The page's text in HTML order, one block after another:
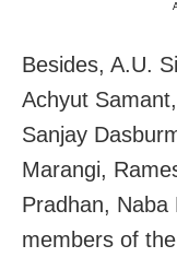
Besides, A.U.
Achyut
Sanjay
Marangi,
Pradhan, Naba
members of